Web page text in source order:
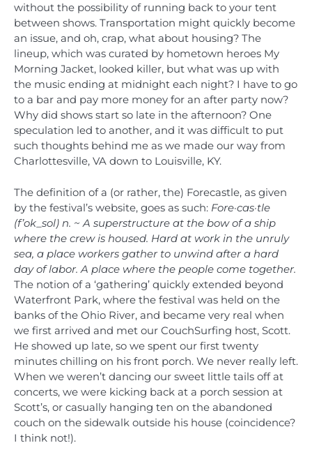
without the possibility of running back to your tent
between shows. Transportation might quickly become
an issue, and oh, crap, what about housing? The
lineup, which was curated by hometown heroes My
Morning Jacket, looked killer, but what was up with
the music ending at midnight each night? I have to go
to a bar and pay more money for an after party now?
Why did shows start so late in the afternoon? One
speculation led to another, and it was difficult to put
such thoughts behind me as we made our way from
Charlottesville, VA down to Louisville, KY.
The definition of a (or rather, the) Forecastle, as given
by the festival’s website, goes as such: Fore·cas·tle
(f’ok_sol) n. ~ A superstructure at the bow of a ship
where the crew is housed. Hard at work in the unruly
sea, a place workers gather to unwind after a hard
day of labor. A place where the people come together.
The notion of a ‘gathering’ quickly extended beyond
Waterfront Park, where the festival was held on the
banks of the Ohio River, and became very real when
we first arrived and met our CouchSurfing host, Scott.
He showed up late, so we spent our first twenty
minutes chilling on his front porch. We never really left.
When we weren’t dancing our sweet little tails off at
concerts, we were kicking back at a porch session at
Scott’s, or casually hanging ten on the abandoned
couch on the sidewalk outside his house (coincidence?
I think not!).